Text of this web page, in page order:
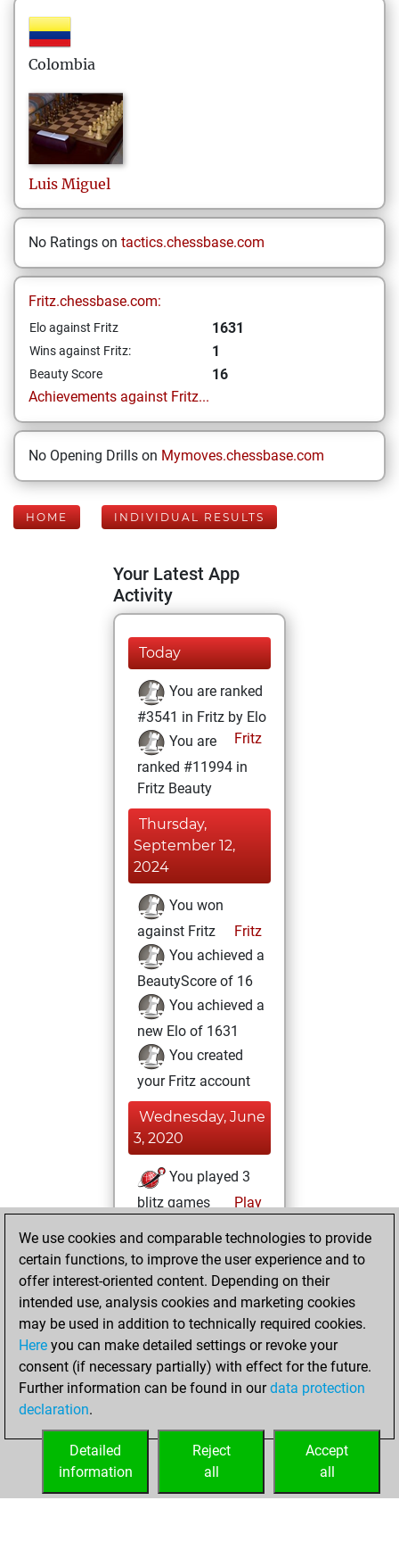
Colombia
Luis Miguel
No Ratings on tactics.chessbase.com
Fritz.chessbase.com:
Elo against Fritz 1631
Wins against Fritz: 1
Beauty Score
16
Achievements against Fritz...
No Opening Drills on Mymoves.chessbase.com
HOME INDIVIDUAL RESULTS
Your Latest App
Activity
Today
You are ranked
#3541 in Fritz by Elo
Fritz
You are
ranked #11994 in
Fritz Beauty
Thursday,
September 12,
2024
You won
against Fritz
Fritz
You achieved a
BeautyScore of 16
You achieved a
new Elo of 1631
You created
your Fritz account
Wednesday, June
3, 2020
You played 3
blitz games
Play
=0 -1 in blitz
Thursday,
November 29,
2018
You played 39
bullet games
Play
=1 -9 in bullet
We use cookies and comparable technologies to provide
certain functions, to improve the user experience and to
offer interest-oriented content. Depending on their
intended use, analysis cookies and marketing cookies
may be used in addition to technically required cookies.
Here you can make detailed settings or revoke your
consent (if necessary partially) with effect for the future.
Further information can be found in ourdata protection
declaration.
Accept
all
Reject
all
Detailed
information